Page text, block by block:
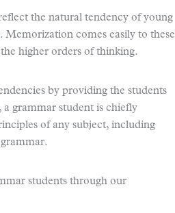
the natural tendency of young
comes easily to these
higher orders of thinking.
by providing the students
grammar student is chiefly
of any subject, including
students through our